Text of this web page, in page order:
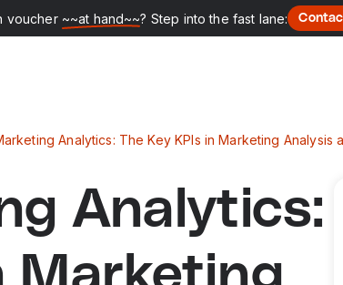
voucher ~~at hand~~? Step into the fast lane:
Analytics: The Key KPIs in Marketing Analysis
Analytics: